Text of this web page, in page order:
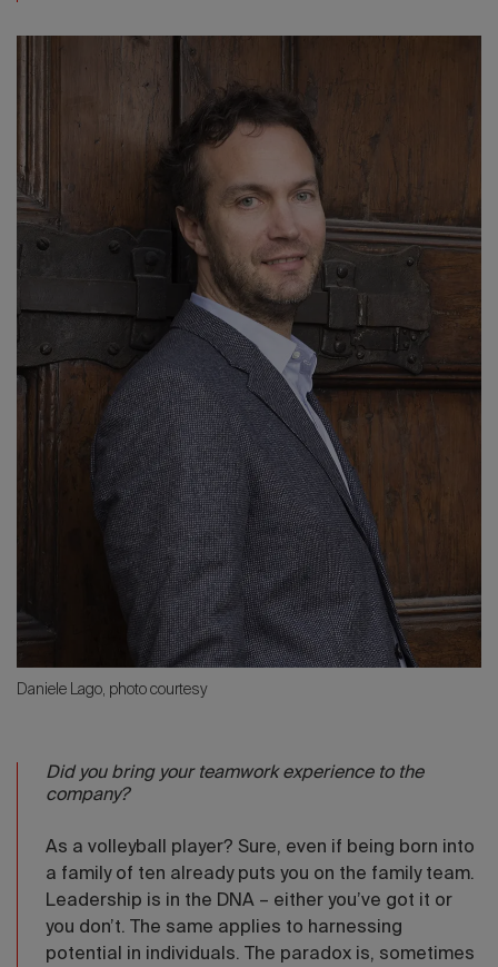
Daniele Lago, photo courtesy
Did you bring your teamwork experience to the
company?
As a volleyball player? Sure, even if being born into
a family of ten already puts you on the family team.
Leadership is in the DNA – either you’ve got it or
you don’t. The same applies to harnessing
potential in individuals. The paradox is, sometimes